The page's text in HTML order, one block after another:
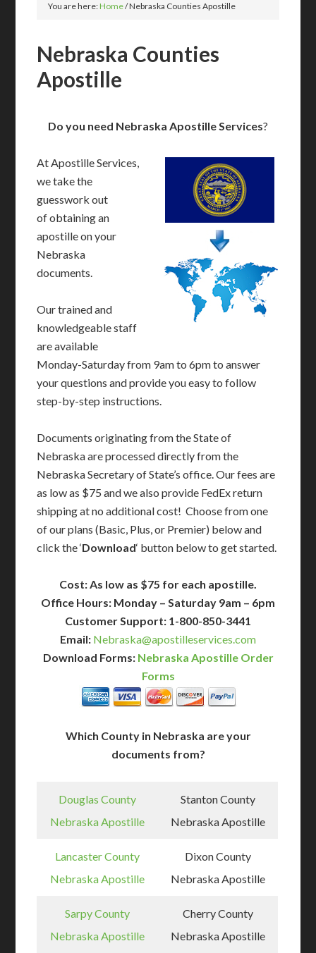
You are here:Home/Nebraska Counties Apostille
Nebraska Counties
Apostille
Do you need Nebraska Apostille Services?
At Apostille Services,
we take the
guesswork out
of obtaining an
apostille on your
Nebraska
documents.
Our trained and
knowledgeable staff
are available
Monday-Saturday from 9am to 6pm to answer
your questions and provide you easy to follow
step-by-step instructions.
Documents originating from the State of
Nebraska are processed directly from the
Nebraska Secretary of State’s office. Our fees are
as low as $75 and we also provide FedEx return
shipping at no additional cost! Choose from one
of our plans (Basic, Plus, or Premier) below and
click the ‘Download‘ button below to get started.
Cost: As low as $75 for each apostille.
Office Hours: Monday – Saturday 9am – 6pm
Customer Support: 1-800-850-3441
Email: Nebraska@apostilleservices.com
Download Forms: Nebraska Apostille Order
Forms
Which County in Nebraska are your
documents from?
Douglas County
Nebraska Apostille
Stanton County
Nebraska Apostille
Lancaster County
Nebraska Apostille
Dixon County
Nebraska Apostille
Sarpy County
Nebraska Apostille
Cherry County
Nebraska Apostille